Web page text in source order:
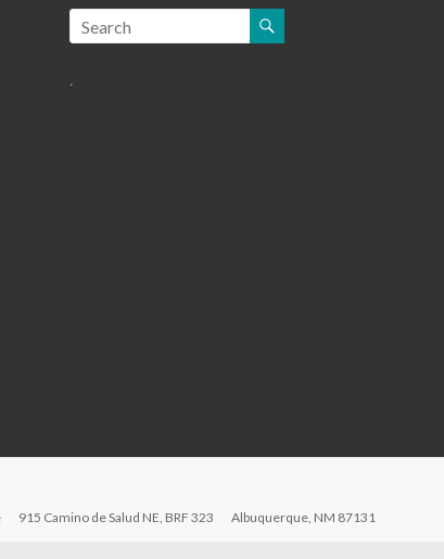
.
915 Camino de Salud NE, BRF 323 Albuquerque, NM 87131